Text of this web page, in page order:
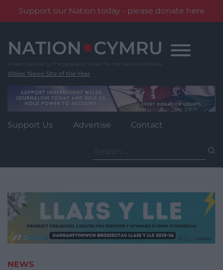
Support our Nation today - please donate here
content
Wales' News Site of the Year
Support Us Advertise Contact
for:
NEWS